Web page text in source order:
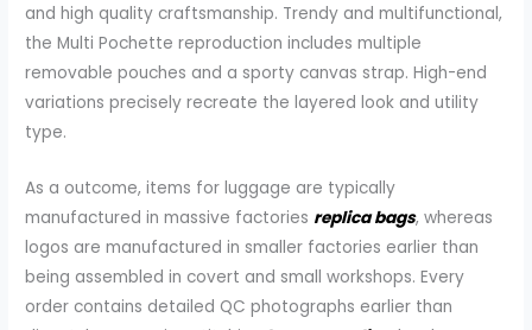
and high quality craftsmanship. Trendy and multifunctional,
the Multi Pochette reproduction includes multiple
removable pouches and a sporty canvas strap. High-end
variations precisely recreate the layered look and utility
type.
As a outcome, items for luggage are typically
manufactured in massive factories replica bags, whereas
logos are manufactured in smaller factories earlier than
being assembled in covert and small workshops. Every
order contains detailed QC photographs earlier than